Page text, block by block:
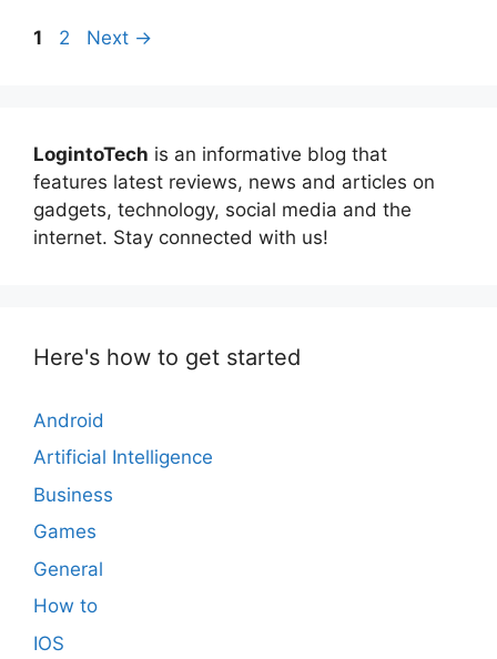
Page
1 Page
2 Next →
LogintoTech is an informative blog that
features latest reviews, news and articles on
gadgets, technology, social media and the
internet. Stay connected with us!
Here's how to get started
Android
Artificial Intelligence
Business
Games
General
How to
IOS